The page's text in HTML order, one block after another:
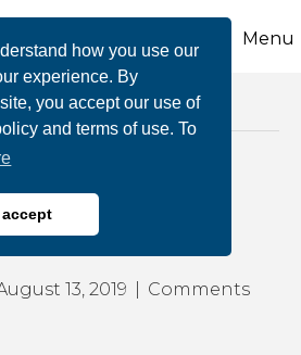
how you use our
experience. By
you accept our use of
and terms of use. To
accept
Menu
growth’
13, 2019
Comments